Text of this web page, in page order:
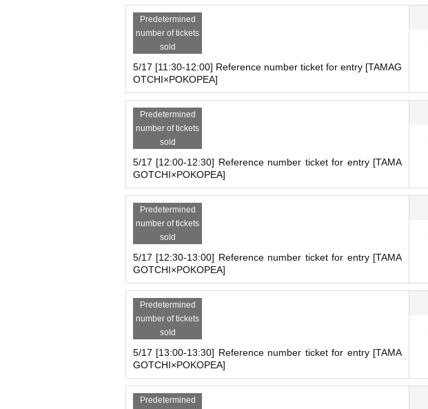
【TAMAGOTCHI×POKOPEA】
Store name :【TAMAGOTCHI×POKOPEA】POPUP STORE
Predetermined
number of tickets
sold
5/17 [11:30-12:00] Reference number ticket for entry [TAMAG
OTCHI×POKOPEA]
Predetermined
number of tickets
sold
5/17 [12:00-12:30] Reference number ticket for entry [TAMA
GOTCHI×POKOPEA]
Predetermined
number of tickets
sold
5/17 [12:30-13:00] Reference number ticket for entry [TAMA
GOTCHI×POKOPEA]
Predetermined
number of tickets
sold
5/17 [13:00-13:30] Reference number ticket for entry [TAMA
GOTCHI×POKOPEA]
Predetermined